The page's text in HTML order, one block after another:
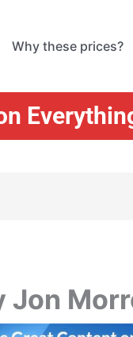
Why these prices?
Jon